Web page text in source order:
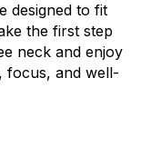
designed to fit
the first step
neck and enjoy
focus, and well-